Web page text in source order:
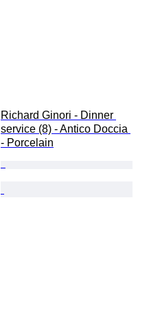
Richard Ginori - Dinner
service (8) - Antico Doccia
- Porcelain